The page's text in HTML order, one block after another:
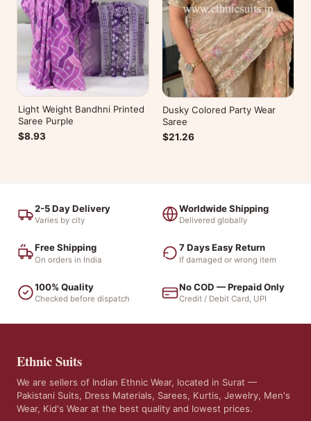
Light Weight Bandhni Printed
Saree Purple
$8.93
Dusky Colored Party Wear
Saree
$21.26
2-5 Day Delivery
Varies by city
Worldwide Shipping
Delivered globally
Free Shipping
On orders in India
7 Days Easy Return
If damaged or wrong item
100% Quality
Checked before dispatch
No COD — Prepaid Only
Credit / Debit Card, UPI
Ethnic Suits
We are sellers of Indian Ethnic Wear, located in Surat —
Pakistani Suits, Dress Materials, Sarees, Kurtis, Jewelry, Men's
Wear, Kid's Wear at the best quality and lowest prices.